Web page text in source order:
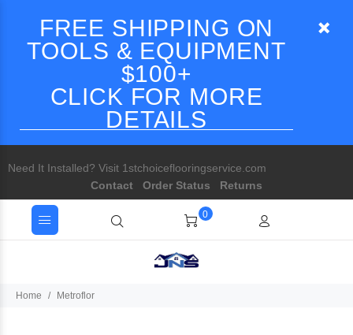
FREE SHIPPING ON
TOOLS & EQUIPMENT
$100+
CLICK FOR MORE
DETAILS
Need It Installed? Visit 1stchoiceflooringservice.com
Contact
Order Status Returns
0
Home Metroflor